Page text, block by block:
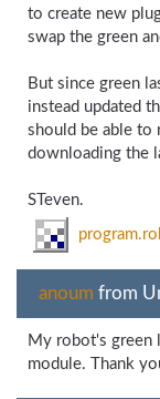
to create new
swap the green
But since green
instead updated
should be able to
downloading the
STeven.
anoum from
My robot's green
module. Thank